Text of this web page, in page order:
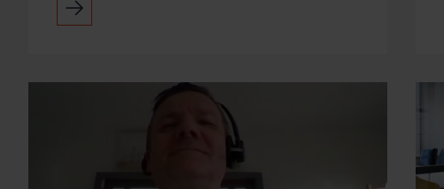
Vanquish Tech have joined forces in a